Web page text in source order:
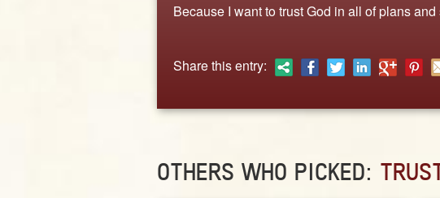
Because I want to trust God in all of plans
Share this entry:
OTHERS WHO PICKED: